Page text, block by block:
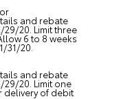
and rebate
20. Limit three
6 to 8 weeks
31/20.
and rebate
20. Limit one
delivery of debit